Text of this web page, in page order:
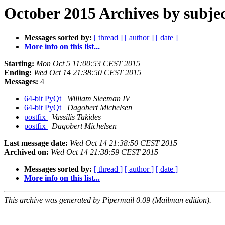
October 2015 Archives by
Messages sorted by: [ thread ] [ author ] [ date ]
More info on this list...
Starting: Mon Oct 5 11:00:53 CEST 2015
Ending: Wed Oct 14 21:38:50 CEST 2015
Messages: 4
64-bit PyQt
William Sleeman IV
64-bit PyQt
Dagobert Michelsen
postfix
Vassilis Takides
postfix
Dagobert Michelsen
Last message date: Wed Oct 14 21:38:50 CEST 2015
Archived on: Wed Oct 14 21:38:59 CEST 2015
Messages sorted by: [ thread ] [ author ] [ date ]
More info on this list...
This archive was generated by Pipermail 0.09 (Mailman edition).